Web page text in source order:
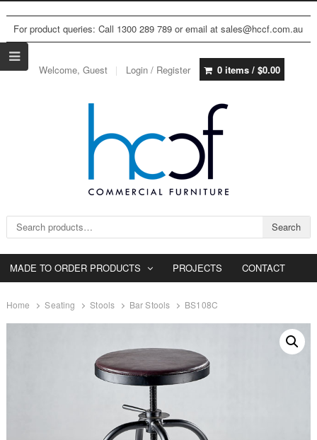
For product queries: Call 1300 289 789 or email at sales@hccf.com.au
Welcome, Guest Login / Register 0 items / $0.00
Search for: Search
MADE TO ORDER PRODUCTS PROJECTS CONTACT
Home Seating Stools Bar Stools BS108C